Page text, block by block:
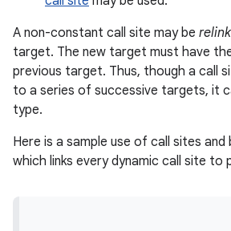
A non-constant call site may be
target. The new target must have
previous target. Thus, though a call
to a series of successive targets, it
type.
Here is a sample use of call sites
which links every dynamic call site to